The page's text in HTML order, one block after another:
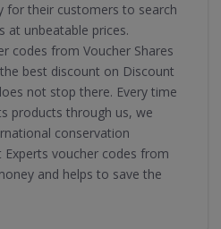
for their customers to search
at unbeatable prices.
codes from Voucher Shares
best discount on Discount
not stop there. Every time
products through us, we
conservation
voucher codes from
and helps to save the